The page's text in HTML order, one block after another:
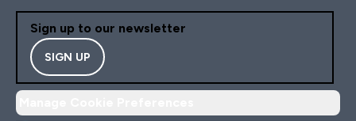
Sign up to our newsletter
SIGN UP